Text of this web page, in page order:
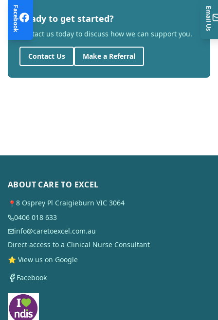
Ready to get started?
Contact us today to discuss how we can support you.
Contact Us Make a Referral
ABOUT CARE TO EXCEL
📍 8 Osprey Pl Craigieburn VIC 3064
0406 018 633
info@caretoexcel.com.au
Direct access to a Clinical Nurse Consultant
⭐ View us on Google
Facebook
Facebook Email Us